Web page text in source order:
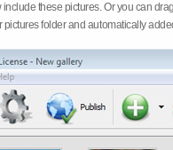
these pictures. Or you can
folder and automatically